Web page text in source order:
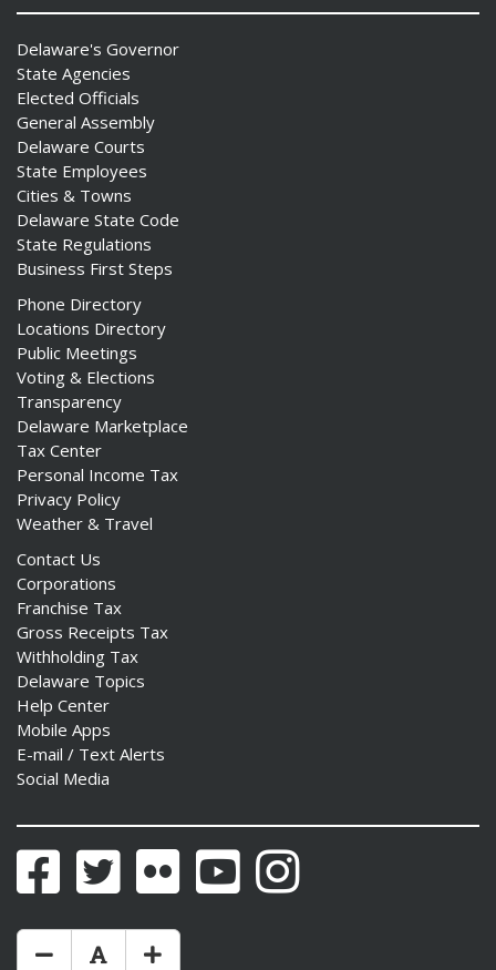
Delaware's Governor
State Agencies
Elected Officials
General Assembly
Delaware Courts
State Employees
Cities & Towns
Delaware State Code
State Regulations
Business First Steps
Phone Directory
Locations Directory
Public Meetings
Voting & Elections
Transparency
Delaware Marketplace
Tax Center
Personal Income Tax
Privacy Policy
Weather & Travel
Contact Us
Corporations
Franchise Tax
Gross Receipts Tax
Withholding Tax
Delaware Topics
Help Center
Mobile Apps
E-mail / Text Alerts
Social Media
FacebookTwitter Flickr YouTubeInstagram
Make Text Size Smaler
Reset Text Size
Make Text Size Bigger